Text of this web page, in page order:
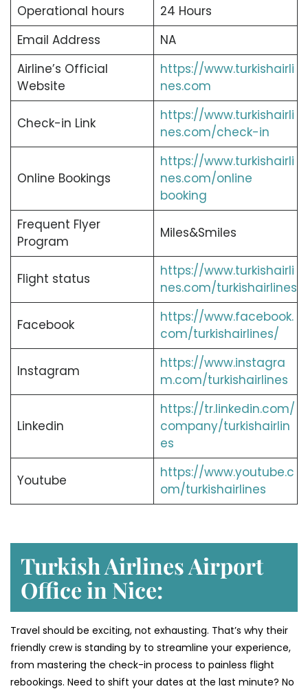
Operational hours
24 Hours
Email Address
NA
Airline’s Official
Website
https://www.turkishairli
nes.com
Check-in Link
https://www.turkishairli
nes.com/check-in
Online Bookings
https://www.turkishairli
nes.com/online
booking
Frequent Flyer
Program
Miles&Smiles
Flight status
https://www.turkishairli
nes.com/turkishairlines
Facebook
https://www.facebook.
com/turkishairlines/
Instagram
https://www.instagra
m.com/turkishairlines
Linkedin
https://tr.linkedin.com/
company/turkishairlin
es
Youtube
https://www.youtube.c
om/turkishairlines
Turkish Airlines Airport
Office in Nice:
Travel should be exciting, not exhausting. That’s why their
friendly crew is standing by to streamline your experience,
from mastering the check-in process to painless flight
rebookings. Need to shift your dates at the last minute? No